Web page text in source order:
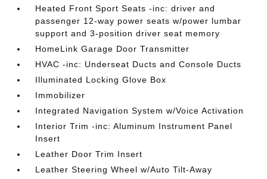
Heated Front Sport Seats -inc: driver and
passenger 12-way power seats w/power lumbar
support and 3-position driver seat memory
HomeLink Garage Door Transmitter
HVAC -inc: Underseat Ducts and Console Ducts
Illuminated Locking Glove Box
Immobilizer
Integrated Navigation System w/Voice Activation
Interior Trim -inc: Aluminum Instrument Panel
Insert
Leather Door Trim Insert
Leather Steering Wheel w/Auto Tilt-Away